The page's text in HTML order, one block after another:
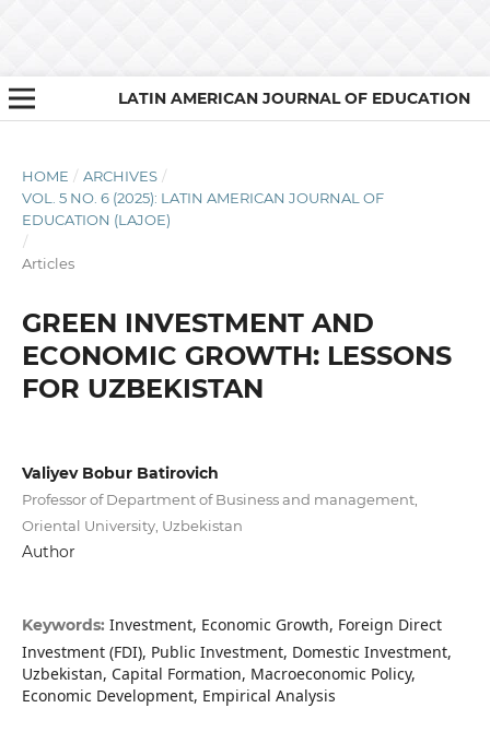
LATIN AMERICAN JOURNAL OF EDUCATION
HOME / ARCHIVES /
VOL. 5 NO. 6 (2025): LATIN AMERICAN JOURNAL OF
EDUCATION (LAJOE)
/
Articles
GREEN INVESTMENT AND
ECONOMIC GROWTH: LESSONS
FOR UZBEKISTAN
Valiyev Bobur Batirovich
Professor of Department of Business and management,
Oriental University, Uzbekistan
Author
Keywords: Investment, Economic Growth, Foreign Direct
Investment (FDI), Public Investment, Domestic Investment,
Uzbekistan, Capital Formation, Macroeconomic Policy,
Economic Development, Empirical Analysis